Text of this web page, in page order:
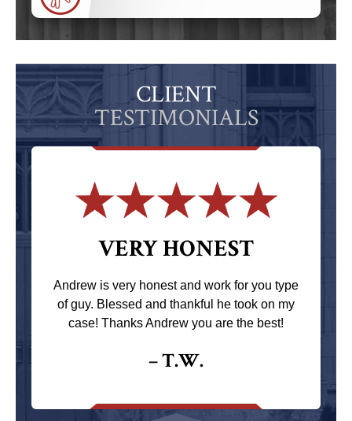
CLIENT
TESTIMONIALS
VERY HONEST
Andrew is very honest and work for you type
of guy. Blessed and thankful he took on my
case! Thanks Andrew you are the best!
– T.W.